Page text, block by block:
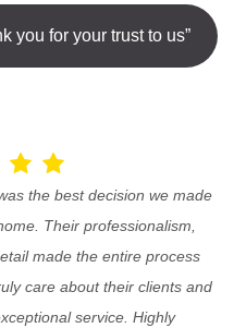
you for your trust to us”
the best decision we made
Their professionalism,
made the entire process
care about their clients and
service. Highly